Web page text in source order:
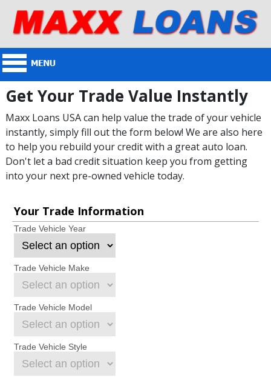
Get Your Trade Value Instantly
Maxx Loans USA can help value the trade of your vehicle
instantly, simply fill out the form below! We are also here
to help you rebuild your credit with a great auto loan.
Don't let a bad credit situation keep you from getting
into your next pre-owned vehicle today.
Your Trade Information
Trade Vehicle Year
Trade Vehicle Make
Trade Vehicle Model
Trade Vehicle Style